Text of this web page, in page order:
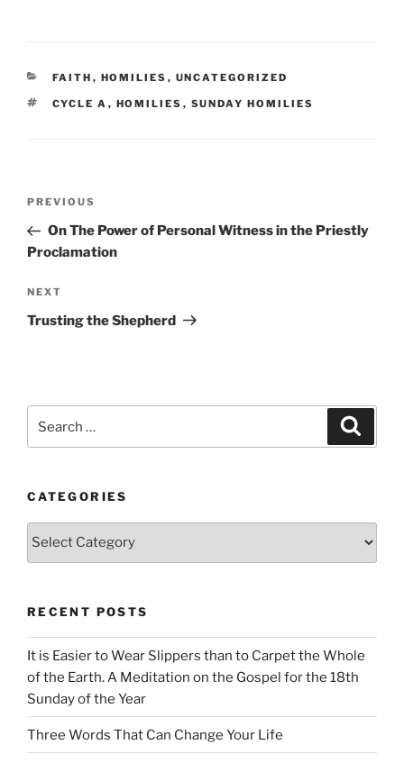
CATEGORIES
FAITH , HOMILIES , UNCATEGORIZED
TAGS
CYCLE A , HOMILIES , SUNDAY HOMILIES
Previous
Post
PREVIOUS
On The Power of Personal Witness in the Priestly
Proclamation
Next
Post
NEXT
Trusting the Shepherd
for:
CATEGORIES
Categories
RECENT POSTS
It is Easier to Wear Slippers than to Carpet the Whole
of the Earth. A Meditation on the Gospel for the 18th
Sunday of the Year
Three Words That Can Change Your Life